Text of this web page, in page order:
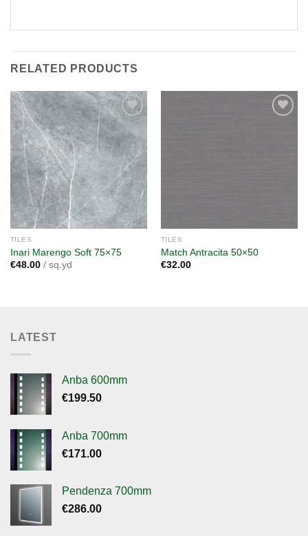
RELATED PRODUCTS
Add to
wishlist
TILES
Inari Marengo Soft 75×75
€48.00/ sq.yd
TILES
Match Antracita 50×50
€32.00
LATEST
Anba 600mm
€199.50
Anba 700mm
€171.00
Pendenza 700mm
€286.00